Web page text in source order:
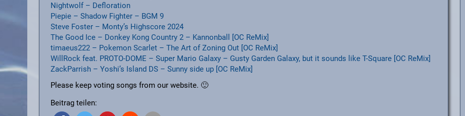
Nightwolf – Defloration
Piepie – Shadow Fighter – BGM 9
Steve Foster – Monty’s Highscore 2024
The Good Ice – Donkey Kong Country 2 – Kannonball [OC ReMix]
timaeus222 – Pokemon Scarlet – The Art of Zoning Out [OC ReMix]
WillRock feat. PROTO-DOME – Super Mario Galaxy – Gusty Garden Galaxy, but it sounds like T-Square [OC ReMix]
ZackParrish – Yoshi’s Island DS – Sunny side up [OC ReMix]
Please keep voting songs from our website. 🙂
Beitrag teilen: